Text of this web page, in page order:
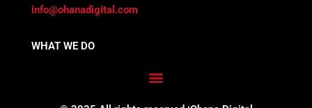
info@ohanadigital.com
WHAT WE DO